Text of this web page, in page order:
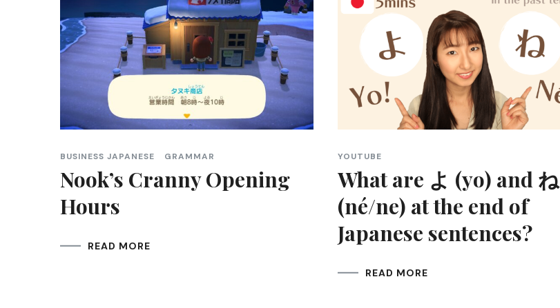
BUSINESS JAPANESE GRAMMAR
Nook’s Cranny Opening
Hours
READ MORE
YOUTUBE
What are よ (yo) and ね
(né/ne) at the end of
Japanese sentences?
READ MORE